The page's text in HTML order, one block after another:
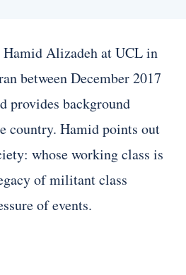
Alizadeh at UCL in
between December 2017
provides background
country. Hamid points out
whose working class is
of militant class
of events.